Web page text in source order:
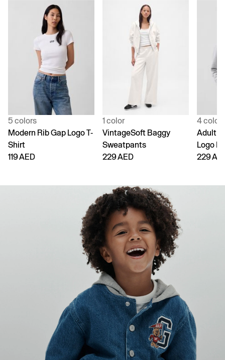
5 colors
Modern Rib Gap Logo T-
Shirt
119 AED
1 color
VintageSoft Baggy
Sweatpants
229 AED
4 colors
Adult
Logo
229